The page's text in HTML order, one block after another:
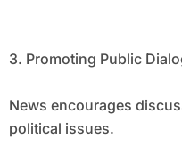
3. Promoting Public
News encourages
political issues.